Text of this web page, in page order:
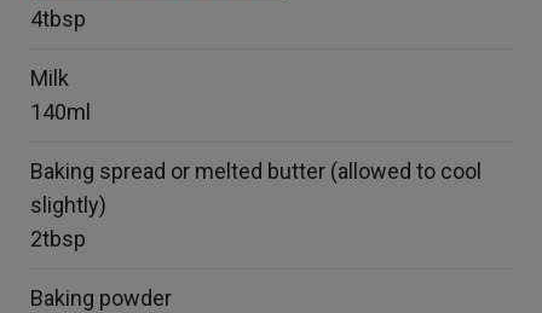
4tbsp
Milk
140ml
Baking spread or melted butter (allowed to cool
slightly)
2tbsp
Baking powder